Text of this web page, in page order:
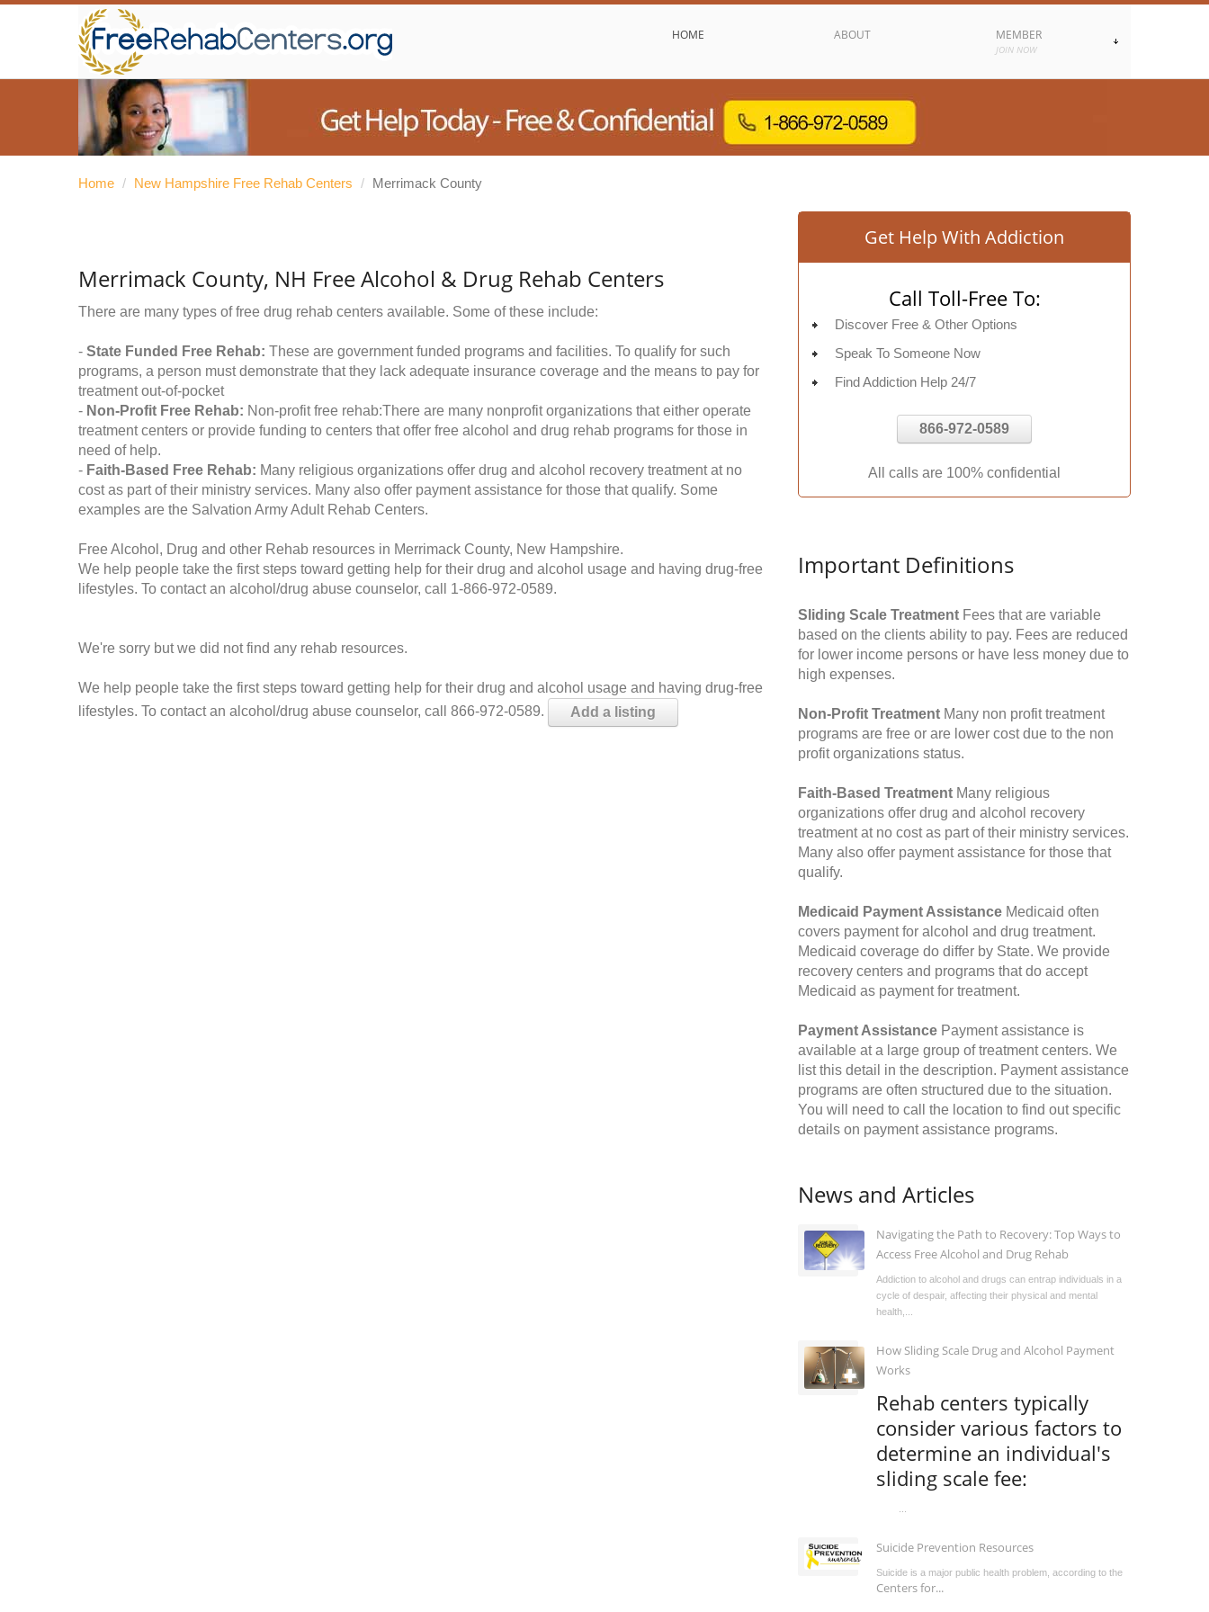
HOME ABOUT MEMBER
JOIN NOW
Home / New Hampshire Free Rehab Centers / Merrimack County
Merrimack County, NH Free Alcohol & Drug Rehab Centers
There are many types of free drug rehab centers available. Some of these include:
- State Funded Free Rehab: These are government funded programs and facilities. To qualify for such
programs, a person must demonstrate that they lack adequate insurance coverage and the means to pay for
treatment out-of-pocket
- Non-Profit Free Rehab: Non-profit free rehab:There are many nonprofit organizations that either operate
treatment centers or provide funding to centers that offer free alcohol and drug rehab programs for those in
need of help.
- Faith-Based Free Rehab: Many religious organizations offer drug and alcohol recovery treatment at no
cost as part of their ministry services. Many also offer payment assistance for those that qualify. Some
examples are the Salvation Army Adult Rehab Centers.
Free Alcohol, Drug and other Rehab resources in Merrimack County, New Hampshire.
We help people take the first steps toward getting help for their drug and alcohol usage and having drug-free
lifestyles. To contact an alcohol/drug abuse counselor, call 1-866-972-0589.
We're sorry but we did not find any rehab resources.
We help people take the first steps toward getting help for their drug and alcohol usage and having drug-free
lifestyles. To contact an alcohol/drug abuse counselor, call 866-972-0589.
Add a listing
Get Help With Addiction
Call Toll-Free To:
Discover Free & Other Options
Speak To Someone Now
Find Addiction Help 24/7
866-972-0589
All calls are 100% confidential
Important Definitions
Sliding Scale Treatment Fees that are variable
based on the clients ability to pay. Fees are reduced
for lower income persons or have less money due to
high expenses.
Non-Profit Treatment Many non profit treatment
programs are free or are lower cost due to the non
profit organizations status.
Faith-Based Treatment Many religious
organizations offer drug and alcohol recovery
treatment at no cost as part of their ministry services.
Many also offer payment assistance for those that
qualify.
Medicaid Payment Assistance Medicaid often
covers payment for alcohol and drug treatment.
Medicaid coverage do differ by State. We provide
recovery centers and programs that do accept
Medicaid as payment for treatment.
Payment Assistance Payment assistance is
available at a large group of treatment centers. We
list this detail in the description. Payment assistance
programs are often structured due to the situation.
You will need to call the location to find out specific
details on payment assistance programs.
News and Articles
Navigating the Path to Recovery: Top Ways to
Access Free Alcohol and Drug Rehab
Addiction to alcohol and drugs can entrap individuals in a
cycle of despair, affecting their physical and mental
health,...
How Sliding Scale Drug and Alcohol Payment
Works
Rehab centers typically
consider various factors to
determine an individual's
sliding scale fee:
Suicide Prevention Resources
Suicide is a major public health problem, according to the
Centers for...